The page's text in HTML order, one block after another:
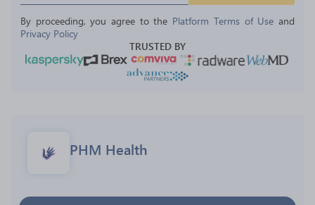
By proceeding, you agree to the Platform Terms of Use and
Privacy Policy
TRUSTED BY
PHM Health